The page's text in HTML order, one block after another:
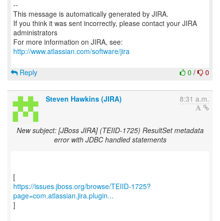
--
This message is automatically generated by JIRA.
If you think it was sent incorrectly, please contact your JIRA
administrators
For more information on JIRA, see:
http://www.atlassian.com/software/jira
0 / 0
Reply
Steven Hawkins (JIRA) 8:31 a.m.
New subject: [JBoss JIRA] (TEIID-1725) ResultSet metadata
error with JDBC handled statements
https://issues.jboss.org/browse/TEIID-1725?
page=com.atlassian.jira.plugin...
]